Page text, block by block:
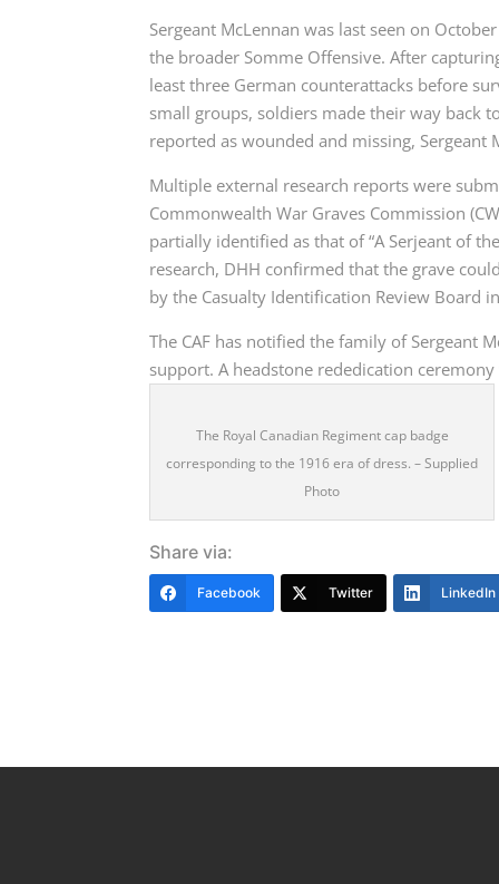
Sergeant McLennan was last seen on
the broader Somme Offensive. After
least three German counterattacks before
small groups, soldiers made their way back
reported as wounded and missing,
Multiple external research reports were
Commonwealth War Graves Commission
partially identified as that of “A Serjeant of
research, DHH confirmed that the grave
by the Casualty Identification Review Board
The CAF has notified the family of Sergeant
support. A headstone rededication ceremony
The Royal Canadian Regiment cap badge
corresponding to the 1916 era of dress. – Supplied
Photo
Share via:
Facebook Twitter LinkedIn